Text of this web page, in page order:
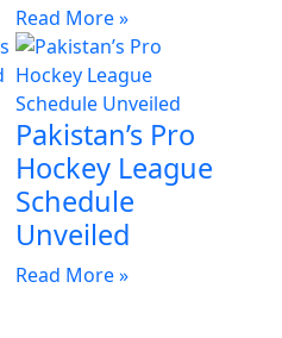
Read More »
Pakistan’s Pro
Hockey League
Schedule
Unveiled
Read More »